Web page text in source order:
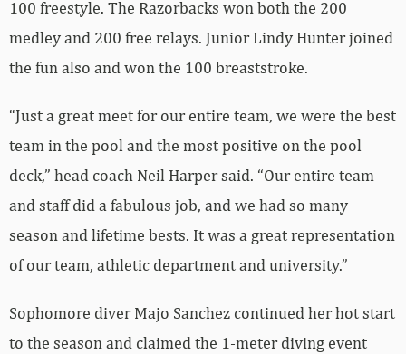
100 freestyle. The Razorbacks won both the 200
medley and 200 free relays. Junior Lindy Hunter joined
the fun also and won the 100 breaststroke.
“Just a great meet for our entire team, we were the best
team in the pool and the most positive on the pool
deck,” head coach Neil Harper said. “Our entire team
and staff did a fabulous job, and we had so many
season and lifetime bests. It was a great representation
of our team, athletic department and university.”
Sophomore diver Majo Sanchez continued her hot start
to the season and claimed the 1-meter diving event